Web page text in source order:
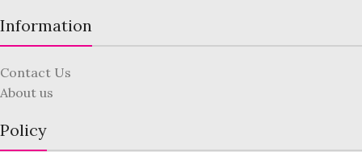
Information
Contact Us
About us
Policy